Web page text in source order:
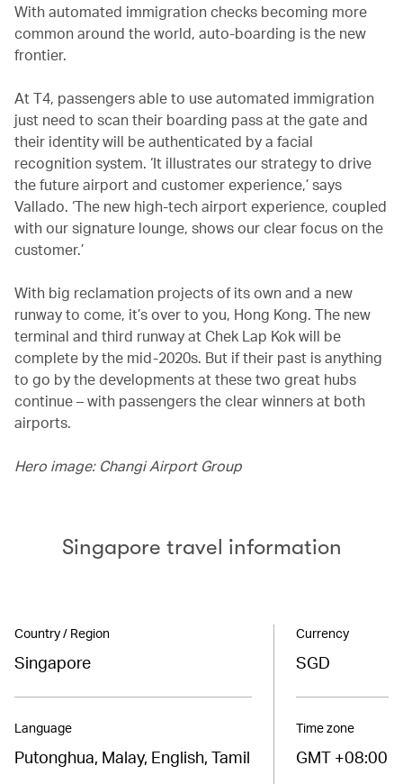
With automated immigration checks becoming more
common around the world, auto-boarding is the new
frontier.
At T4, passengers able to use automated immigration
just need to scan their boarding pass at the gate and
their identity will be authenticated by a facial
recognition system. ‘It illustrates our strategy to drive
the future airport and customer experience,’ says
Vallado. ‘The new high-tech airport experience, coupled
with our signature lounge, shows our clear focus on the
customer.’
With big reclamation projects of its own and a new
runway to come, it’s over to you, Hong Kong. The new
terminal and third runway at Chek Lap Kok will be
complete by the mid-2020s. But if their past is anything
to go by the developments at these two great hubs
continue – with passengers the clear winners at both
airports.
Hero image: Changi Airport Group
Singapore travel information
Country / Region
Singapore
Language
Putonghua, Malay, English, Tamil
Currency
SGD
Time zone
GMT +08:00